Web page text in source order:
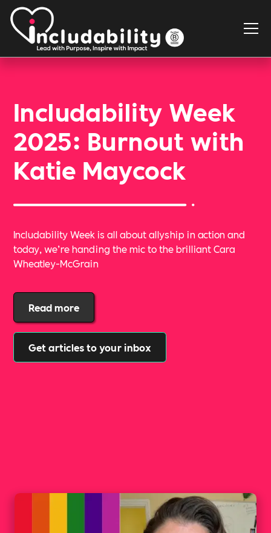
Includability Week
2025: Burnout with
Katie Maycock
Includability Week is all about allyship in action and
today, we’re handing the mic to the brilliant Cara
Wheatley-McGrain
Read more
Get articles to your inbox